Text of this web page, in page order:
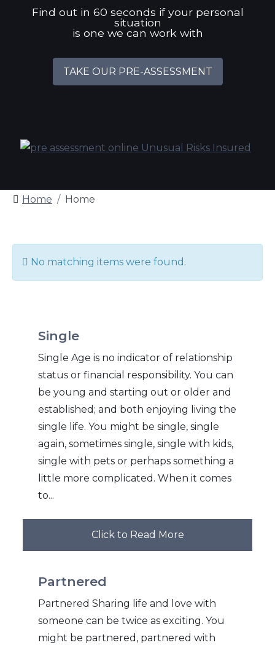
Find out in 60 seconds if your personal
situation
is one we can work with
TAKE OUR PRE-ASSESSMENT
Home Home
Info
No matching items were found.
Single
Single Age is no indicator of relationship
status or financial responsibility. You can
be young and starting out or older and
established; and both enjoying living the
single life. You might be single, single
again, sometimes single, single with kids,
single with pets or perhaps something a
little more complicated. When it comes
to...
Click to Read More
Partnered
Partnered Sharing life and love with
someone can be twice as exciting. You
might be partnered, partnered with